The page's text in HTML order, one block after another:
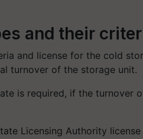
and their
and license for the cold
turnover of the storage unit.
is required, if the turnover
Licensing Authority